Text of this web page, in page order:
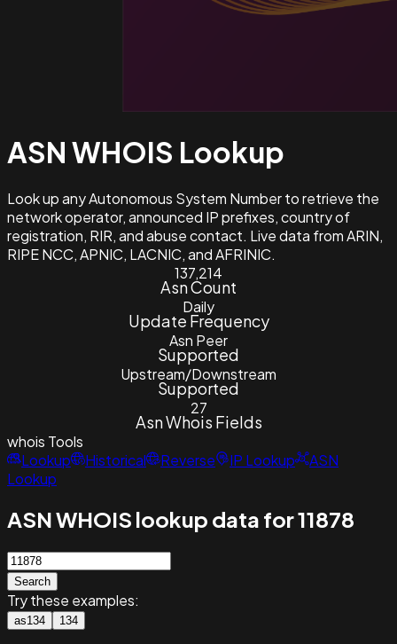
ASN WHOIS Lookup
Look up any Autonomous System Number to retrieve the
network operator, announced IP prefixes, country of
registration, RIR, and abuse contact. Live data from ARIN,
RIPE NCC, APNIC, LACNIC, and AFRINIC.
137,214
Asn Count
Daily
Update Frequency
Asn Peer
Supported
Upstream/Downstream
Supported
27
Asn Whois Fields
whois Tools
Lookup
Historical Reverse IP Lookup
ASN
Lookup
ASN WHOIS lookup data for 11878
Search
Try these examples:
as134 134